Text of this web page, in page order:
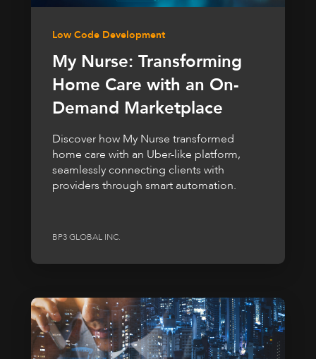
Low Code Development
My Nurse: Transforming
Home Care with an On-
Demand Marketplace
Discover how My Nurse transformed
home care with an Uber-like platform,
seamlessly connecting clients with
providers through smart automation.
BP3 GLOBAL INC.